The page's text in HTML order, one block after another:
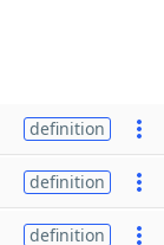
definition
definition
definition